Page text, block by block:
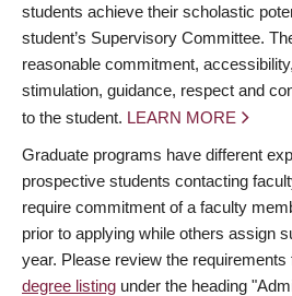
students achieve their scholastic
student’s Supervisory Committee.
reasonable commitment,
stimulation, guidance, respect and
to the student. LEARN MORE
Graduate programs have different
prospective students contacting
require commitment of a faculty
prior to applying while others assign
year. Please review the
degree listing under the heading